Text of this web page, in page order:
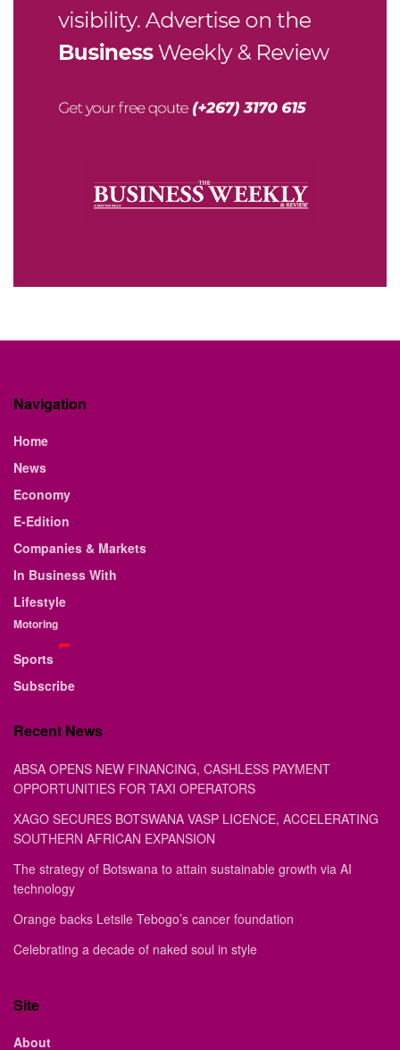
Navigation
Home
News
Economy
E-Edition
Companies & Markets
In Business With
Lifestyle
Motoring
Sports
Subscribe
Recent News
ABSA OPENS NEW FINANCING, CASHLESS PAYMENT
OPPORTUNITIES FOR TAXI OPERATORS
XAGO SECURES BOTSWANA VASP LICENCE, ACCELERATING
SOUTHERN AFRICAN EXPANSION
The strategy of Botswana to attain sustainable growth via AI
technology
Orange backs Letsile Tebogo’s cancer foundation
Celebrating a decade of naked soul in style
Site
About